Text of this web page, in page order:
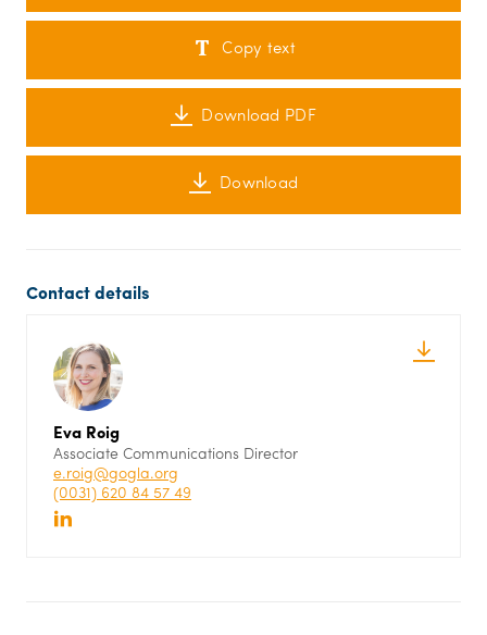
Copy text
Download PDF
Download
Contact details
Eva Roig
Associate Communications Director
e.roig@gogla.org
(0031) 620 84 57 49